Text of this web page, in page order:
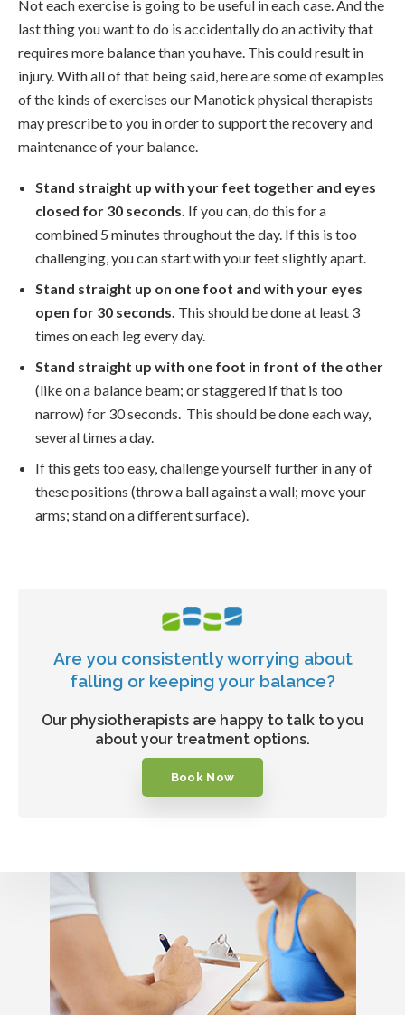
Not each exercise is going to be useful in each case. And the
last thing you want to do is accidentally do an activity that
requires more balance than you have. This could result in
injury. With all of that being said, here are some of examples
of the kinds of exercises our Manotick physical therapists
may prescribe to you in order to support the recovery and
maintenance of your balance.
Stand straight up with your feet together and eyes
closed for 30 seconds. If you can, do this for a
combined 5 minutes throughout the day. If this is too
challenging, you can start with your feet slightly apart.
Stand straight up on one foot and with your eyes
open for 30 seconds. This should be done at least 3
times on each leg every day.
Stand straight up with one foot in front of the other
(like on a balance beam; or staggered if that is too
narrow) for 30 seconds. This should be done each way,
several times a day.
If this gets too easy, challenge yourself further in any of
these positions (throw a ball against a wall; move your
arms; stand on a different surface).
Are you consistently worrying about
falling or keeping your balance?
Our physiotherapists are happy to talk to you
about your treatment options.
Book Now